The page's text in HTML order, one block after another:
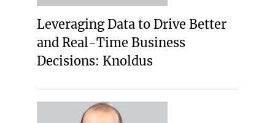
Leveraging Data to Drive Better
and Real-Time Business
Decisions: Knoldus